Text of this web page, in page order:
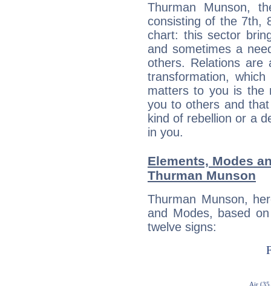
Thurman Munson,
consisting of the 7th,
chart: this sector
and sometimes a
others. Relations are
transformation,
matters to you is the
you to others and
kind of rebellion or a
in you.
Elements, Modes
Thurman Munson
Thurman Munson,
and Modes, based
twelve signs: